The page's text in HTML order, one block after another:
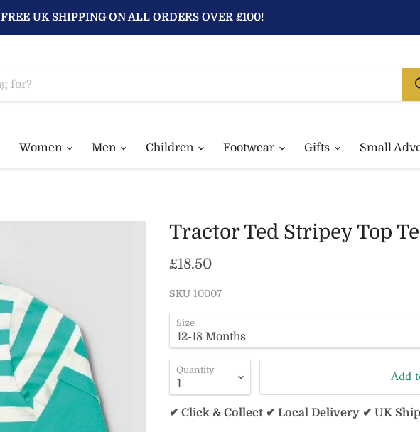
FREE UK SHIPPING ON ALL ORDERS OVER £100!
Women Men Children Footwear Gifts Small
Tractor Ted Stripey Top
Current price
£18.50
SKU 10007
Size
Quantity Add
✔ Click & Collect ✔ Local Delivery ✔ UK